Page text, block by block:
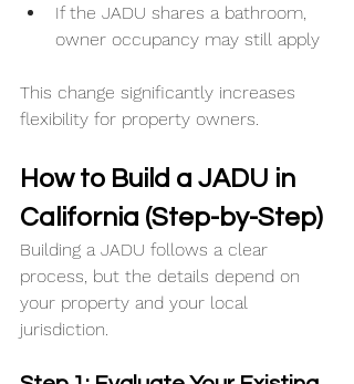
If the JADU shares a bathroom,
owner occupancy may still apply
This change significantly increases
flexibility for property owners.
How to Build a JADU in
California (Step-by-Step)
Building a JADU follows a clear
process, but the details depend on
your property and your local
jurisdiction.